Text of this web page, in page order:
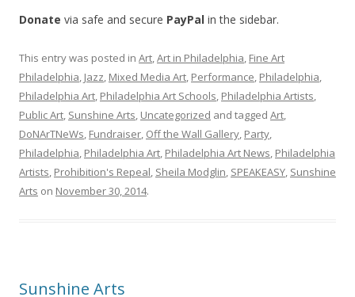
Donate via safe and secure PayPal in the sidebar.
This entry was posted in Art,Art in Philadelphia, Fine Art
Philadelphia, Jazz, Mixed Media Art, Performance, Philadelphia,
Philadelphia Art, Philadelphia Art Schools, Philadelphia Artists,
Public Art, Sunshine Arts, Uncategorized and tagged Art,
DoNArTNeWs, Fundraiser, Off the Wall Gallery, Party,
Philadelphia, Philadelphia Art, Philadelphia Art News, Philadelphia
Artists, Prohibition's Repeal, Sheila Modglin, SPEAKEASY, Sunshine
Arts on November 30, 2014.
Sunshine Arts